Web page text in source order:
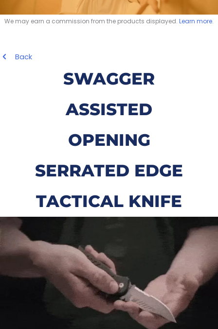
We may earn a commission from the products displayed. Learn more.
Back
SWAGGER
ASSISTED
OPENING
SERRATED EDGE
TACTICAL KNIFE